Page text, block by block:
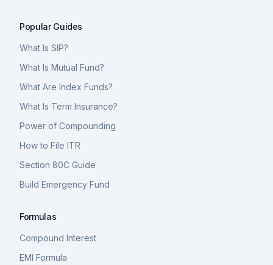
Popular Guides
What Is SIP?
What Is Mutual Fund?
What Are Index Funds?
What Is Term Insurance?
Power of Compounding
How to File ITR
Section 80C Guide
Build Emergency Fund
Formulas
Compound Interest
EMI Formula